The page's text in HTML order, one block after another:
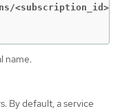
<subscription_id>
name.
By default, a service